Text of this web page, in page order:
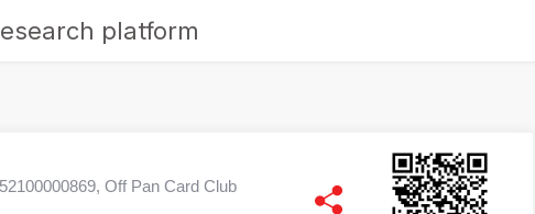
platform
Off Pan Card Club